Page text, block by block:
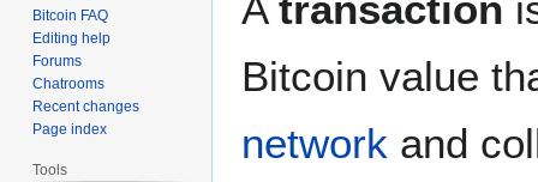
to
to
A transaction
Bitcoin value
network and
Bitcoin FAQ
Editing help
Forums
Chatrooms
Recent changes
Page index
Tools